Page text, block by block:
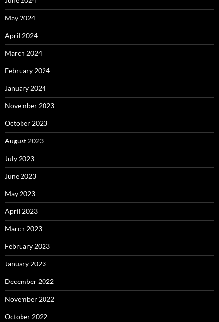
May 2024
April 2024
March 2024
February 2024
January 2024
November 2023
October 2023
August 2023
July 2023
June 2023
May 2023
April 2023
March 2023
February 2023
January 2023
December 2022
November 2022
October 2022